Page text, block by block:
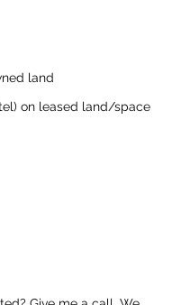
land
on leased land/space